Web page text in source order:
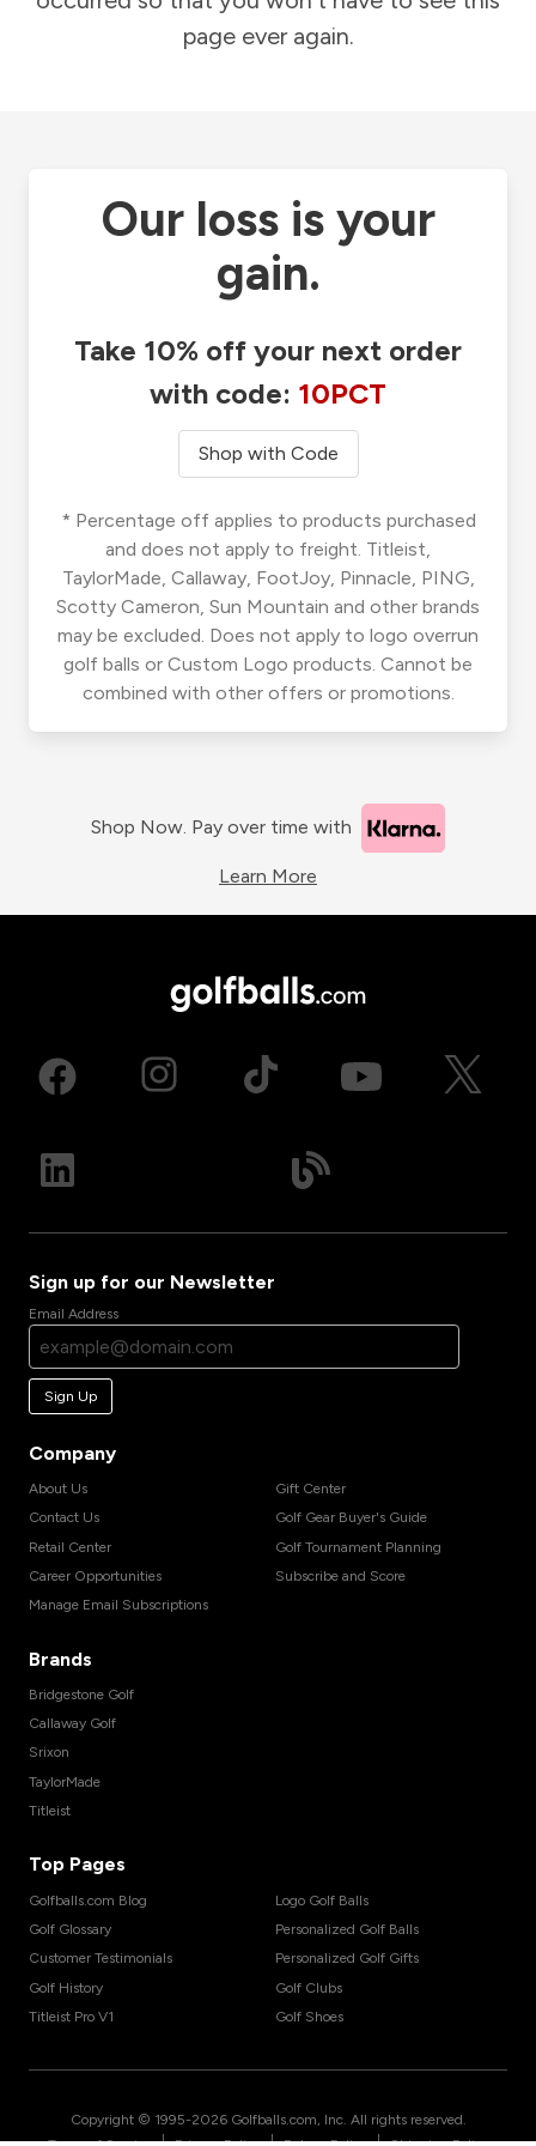
page ever again.
Our loss is your
gain.
Take 10% off your next order
with code: 10PCT
Shop with Code
* Percentage off applies to products purchased
and does not apply to freight. Titleist,
TaylorMade, Callaway, FootJoy, Pinnacle, PING,
Scotty Cameron, Sun Mountain and other brands
may be excluded. Does not apply to logo overrun
golf balls or Custom Logo products. Cannot be
combined with other offers or promotions.
Shop Now. Pay over time with
Learn More
Sign up for our Newsletter
Email Address
Sign Up
Company
About Us
Contact Us
Retail Center
Career Opportunities
Manage Email Subscriptions
Gift Center
Golf Gear Buyer's Guide
Golf Tournament Planning
Subscribe and Score
Brands
Bridgestone Golf
Callaway Golf
Srixon
TaylorMade
Titleist
Top Pages
Golfballs.com Blog
Golf Glossary
Customer Testimonials
Golf History
Titleist Pro V1
Logo Golf Balls
Personalized Golf Balls
Personalized Golf Gifts
Golf Clubs
Golf Shoes
Copyright © 1995-2026 Golfballs.com, Inc. All rights reserved.
| | |